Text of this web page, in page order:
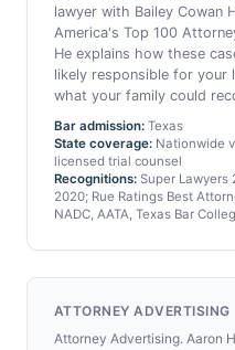
lawyer with Bailey Cowan
America's Top 100
He explains how these
likely responsible for your
what your family could
Bar admission: Texas
State coverage: Nationwide
licensed trial counsel
Recognitions: Super Lawyers
2020; Rue Ratings Best
NADC, AATA, Texas Bar
ATTORNEY ADVERTISING
Attorney Advertising. Aaron